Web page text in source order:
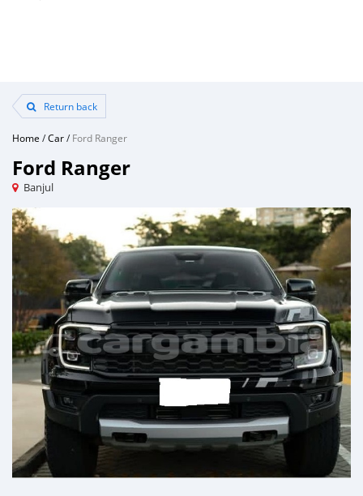
Return back
Home /Car/Ford Ranger
Ford Ranger
Banjul